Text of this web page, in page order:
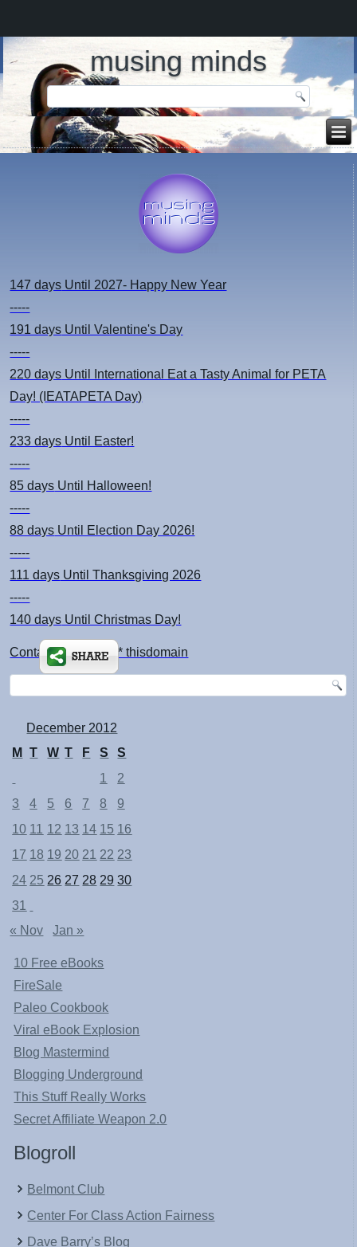
musing minds
147 days Until 2027- Happy New Year
-----
191 days Until Valentine's Day
-----
220 days Until International Eat a Tasty Animal for PETA
Day! (IEATAPETA Day)
-----
233 days Until Easter!
-----
85 days Until Halloween!
-----
88 days Until Election Day 2026!
-----
111 days Until Thanksgiving 2026
-----
140 days Until Christmas Day!
Contact: kimsch *at* thisdomain
December 2012
M
T W T F S
S
1
2
3
4 5 6 7 8
9
10 11 12 13 14 15 16
17 18 19 20 21 22 23
24 25 26 27 28 29 30
31
« Nov
Jan »
10 Free eBooks
FireSale
Paleo Cookbook
Viral eBook Explosion
Blog Mastermind
Blogging Underground
This Stuff Really Works
Secret Affiliate Weapon 2.0
Blogroll
Belmont Club
Center For Class Action Fairness
Dave Barry’s Blog